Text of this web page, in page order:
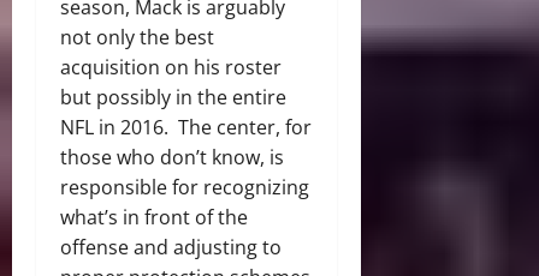
season, Mack is arguably
not only the best
acquisition on his roster
but possibly in the entire
NFL in 2016. The center, for
those who don’t know, is
responsible for recognizing
what’s in front of the
offense and adjusting to